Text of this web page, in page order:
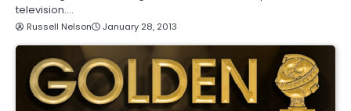
television.…
Russell Nelson January 28, 2013